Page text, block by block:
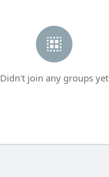
Didn't join any groups yet